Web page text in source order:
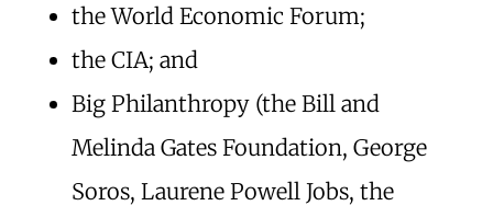
the World Economic Forum;
the CIA; and
Big Philanthropy (the Bill and
Melinda Gates Foundation, George
Soros, Laurene Powell Jobs, the